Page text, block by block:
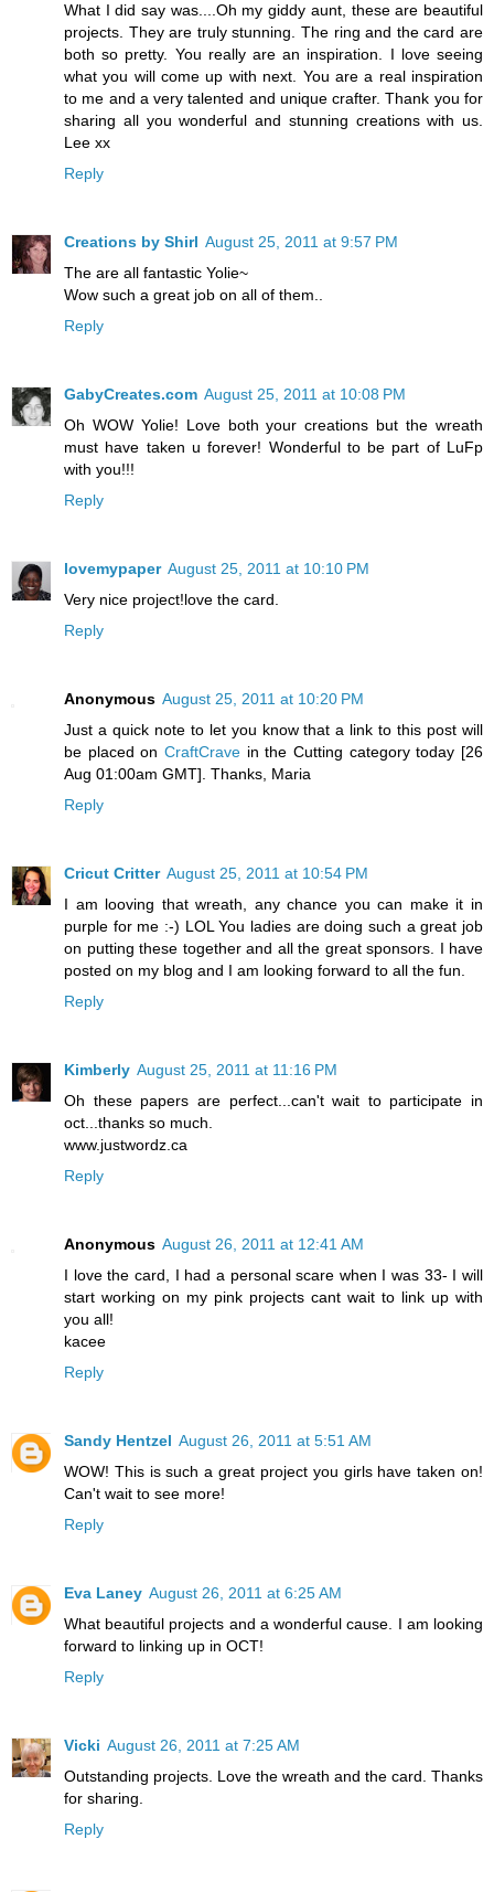
What I did say was....Oh my giddy aunt, these are beautiful
projects. They are truly stunning. The ring and the card are
both so pretty. You really are an inspiration. I love seeing
what you will come up with next. You are a real inspiration
to me and a very talented and unique crafter. Thank you for
sharing all you wonderful and stunning creations with us.
Lee xx
Reply
Creations by Shirl August 25, 2011 at 9:57 PM
The are all fantastic Yolie~
Wow such a great job on all of them..
Reply
GabyCreates.com August 25, 2011 at 10:08 PM
Oh WOW Yolie! Love both your creations but the wreath
must have taken u forever! Wonderful to be part of LuFp
with you!!!
Reply
lovemypaper August 25, 2011 at 10:10 PM
Very nice project!love the card.
Reply
Anonymous August 25, 2011 at 10:20 PM
Just a quick note to let you know that a link to this post will
be placed on CraftCrave in the Cutting category today [26
Aug 01:00am GMT]. Thanks, Maria
Reply
Cricut Critter August 25, 2011 at 10:54 PM
I am looving that wreath, any chance you can make it in
purple for me :-) LOL You ladies are doing such a great job
on putting these together and all the great sponsors. I have
posted on my blog and I am looking forward to all the fun.
Reply
Kimberly August 25, 2011 at 11:16 PM
Oh these papers are perfect...can't wait to participate in
oct...thanks so much.
www.justwordz.ca
Reply
Anonymous August 26, 2011 at 12:41 AM
I love the card, I had a personal scare when I was 33- I will
start working on my pink projects cant wait to link up with
you all!
kacee
Reply
Sandy Hentzel August 26, 2011 at 5:51 AM
WOW! This is such a great project you girls have taken on!
Can't wait to see more!
Reply
Eva Laney August 26, 2011 at 6:25 AM
What beautiful projects and a wonderful cause. I am looking
forward to linking up in OCT!
Reply
Vicki August 26, 2011 at 7:25 AM
Outstanding projects. Love the wreath and the card. Thanks
for sharing.
Reply